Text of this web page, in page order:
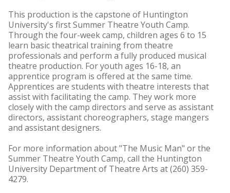
This production is the capstone of Huntington
University's first Summer Theatre Youth Camp.
Through the four-week camp, children ages 6 to 15
learn basic theatrical training from theatre
professionals and perform a fully produced musical
theatre production. For youth ages 16-18, an
apprentice program is offered at the same time.
Apprentices are students with theatre interests that
assist with facilitating the camp. They work more
closely with the camp directors and serve as assistant
directors, assistant choreographers, stage mangers
and assistant designers.
For more information about "The Music Man" or the
Summer Theatre Youth Camp, call the Huntington
University Department of Theatre Arts at (260) 359-
4279.